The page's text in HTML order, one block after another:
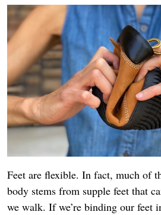
Feet are flexible. In fact, much of
body stems from supple feet that
we walk. If we’re binding our feet